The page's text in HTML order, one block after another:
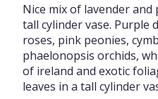
Nice mix of lavender
tall cylinder vase. Purple
roses, pink peonies,
phaelonopsis orchids,
of ireland and exotic
leaves in a tall cylinder